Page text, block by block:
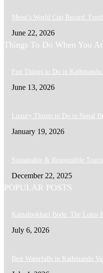
Messi’s World Cup Record:
June 22, 2026
Things To Do When You
Fun Things to Do in
June 13, 2026
Luxury Things to Do in Nepal
January 19, 2026
Sustainable & Responsible
December 22, 2025
POPULAR POSTS
Kamalpokhari Bode: The Lotus
July 6, 2026
Best Waterfalls in Kathmandu